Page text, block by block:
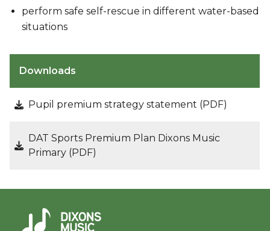
perform safe self-rescue in different water-based
situations
Downloads
Pupil premium strategy statement (PDF)
DAT Sports Premium Plan Dixons Music
Primary (PDF)